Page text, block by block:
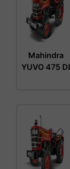
Mahindra
YUVO 475 DI